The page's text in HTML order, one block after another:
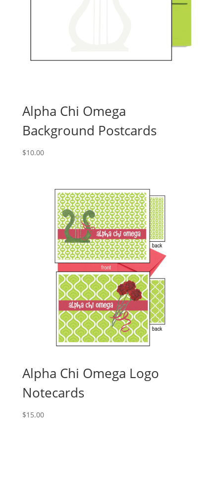
Alpha Chi Omega
Background Postcards
$10.00
Alpha Chi Omega Logo
Notecards
$15.00